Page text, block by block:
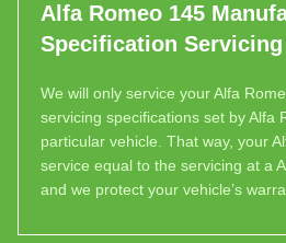
Alfa Romeo 145
Specification Servicing
We will only service your Alfa
servicing specifications set by Alfa
particular vehicle. That way, your
service equal to the servicing at a
and we protect your vehicle’s